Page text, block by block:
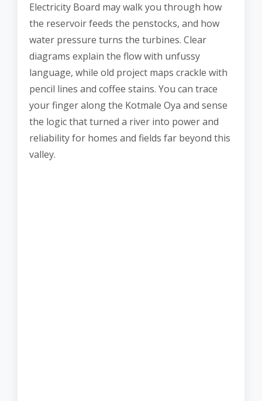
Electricity Board may walk you through how
the reservoir feeds the penstocks, and how
water pressure turns the turbines. Clear
diagrams explain the flow with unfussy
language, while old project maps crackle with
pencil lines and coffee stains. You can trace
your finger along the Kotmale Oya and sense
the logic that turned a river into power and
reliability for homes and fields far beyond this
valley.